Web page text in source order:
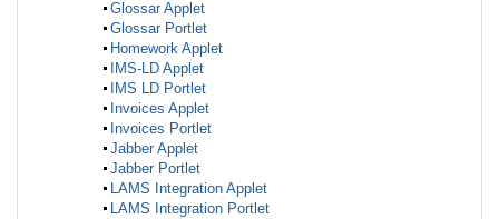
Glossar Applet
Glossar Portlet
Homework Applet
IMS-LD Applet
IMS LD Portlet
Invoices Applet
Invoices Portlet
Jabber Applet
Jabber Portlet
LAMS Integration Applet
LAMS Integration Portlet